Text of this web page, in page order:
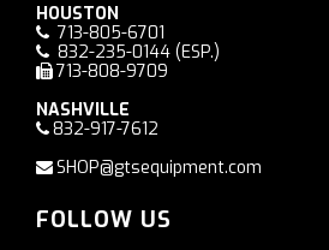
HOUSTON
713-805-6701
832-235-0144 (ESP.)
713-808-9709
NASHVILLE
832-917-7612
SHOP@gtsequipment.com
FOLLOW US